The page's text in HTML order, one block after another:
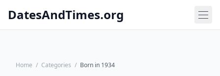
DatesAndTimes.org
Home / Categories / Born in 1934